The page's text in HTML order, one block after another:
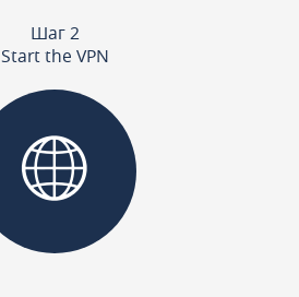
Шаг 2
Start the VPN